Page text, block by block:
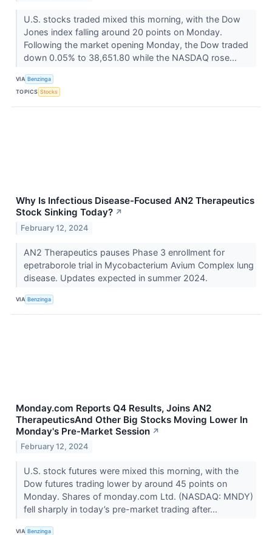
U.S. stocks traded mixed this morning, with the Dow
Jones index falling around 20 points on Monday.
Following the market opening Monday, the Dow traded
down 0.05% to 38,651.80 while the NASDAQ rose...
VIA Benzinga
TOPICS Stocks
Why Is Infectious Disease-Focused AN2 Therapeutics
Stock Sinking Today? ↗
February 12, 2024
AN2 Therapeutics pauses Phase 3 enrollment for
epetraborole trial in Mycobacterium Avium Complex lung
disease. Updates expected in summer 2024.
VIA Benzinga
Monday.com Reports Q4 Results, Joins AN2
TherapeuticsAnd Other Big Stocks Moving Lower In
Monday's Pre-Market Session ↗
February 12, 2024
U.S. stock futures were mixed this morning, with the
Dow futures trading lower by around 45 points on
Monday. Shares of monday.com Ltd. (NASDAQ: MNDY)
fell sharply in today’s pre-market trading after...
VIA Benzinga